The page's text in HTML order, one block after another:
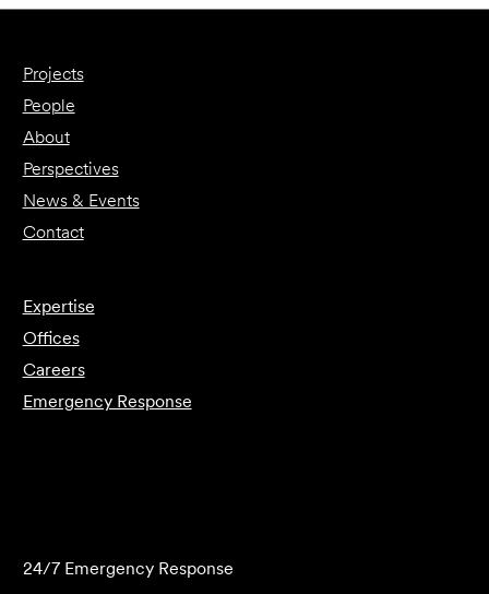
Projects
People
About
Perspectives
News & Events
Contact
Expertise
Offices
Careers
Emergency Response
24/7 Emergency Response